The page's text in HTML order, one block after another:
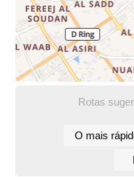
Rotas
O mais